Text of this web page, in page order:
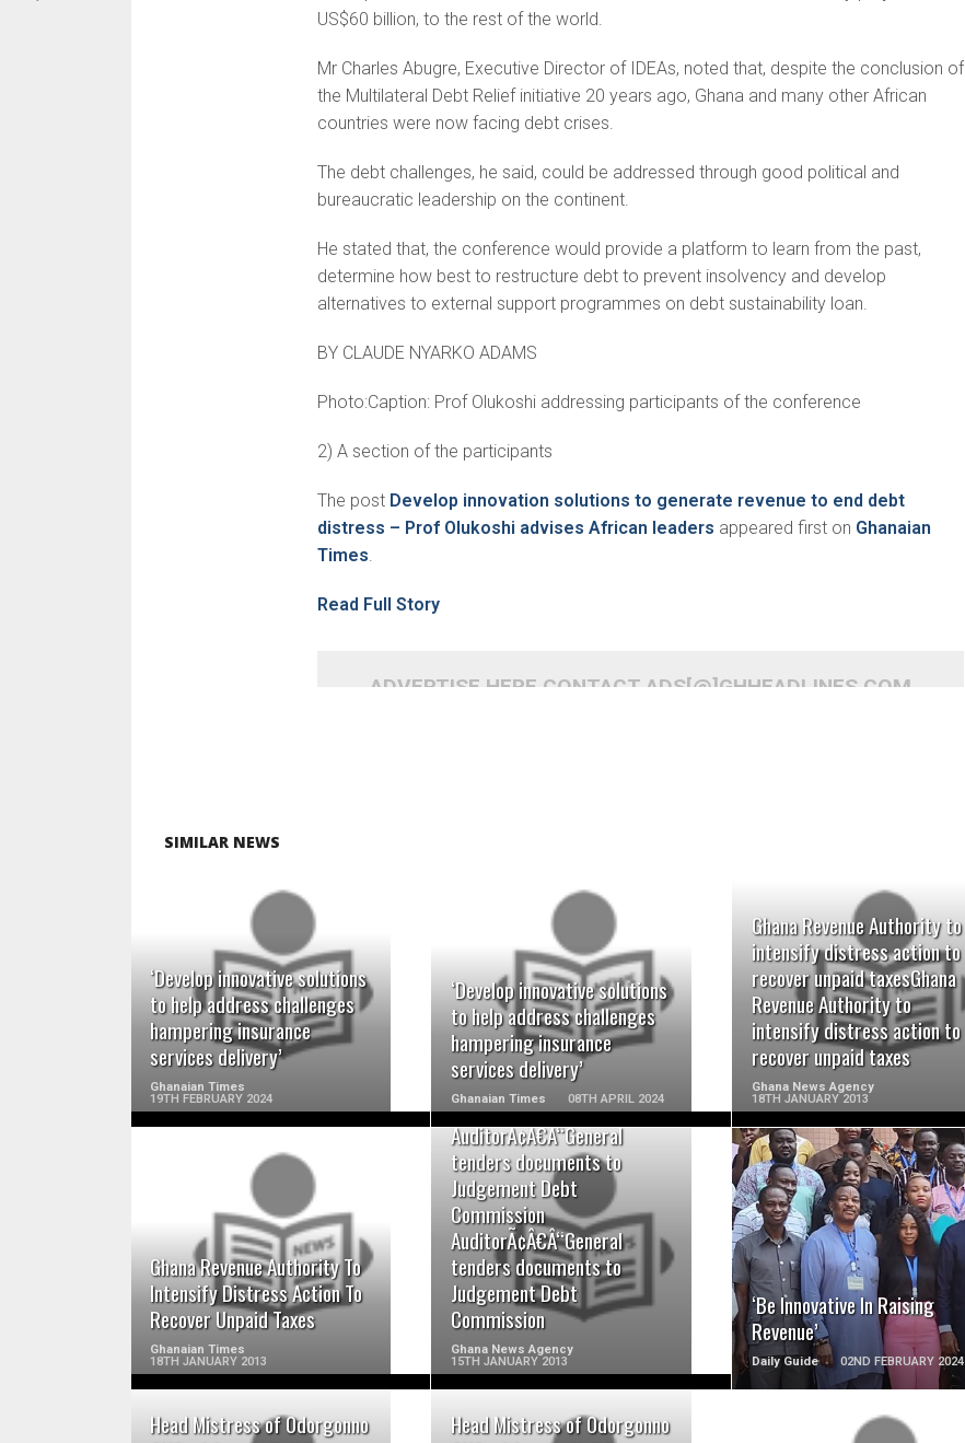
US$60 billion, to the rest of the world.
Mr Charles Abugre, Executive Director of IDEAs, noted that, despite the conclusion of
the Multilateral Debt Relief initiative 20 years ago, Ghana and many other African
countries were now facing debt crises.
The debt challenges, he said, could be addressed through good political and
bureaucratic leadership on the continent.
He stated that, the conference would provide a platform to learn from the past,
determine how best to restructure debt to prevent insolvency and develop
alternatives to external support programmes on debt sustainability loan.
BY CLAUDE NYARKO ADAMS
Photo:Caption: Prof Olukoshi addressing participants of the conference
2) A section of the participants
The post Develop innovation solutions to generate revenue to end debt
distress – Prof Olukoshi advises African leaders appeared first on Ghanaian
Times.
Read Full Story
ADVERTISE HERE CONTACT ADS[@]GHHEADLINES.COM
SIMILAR NEWS
‘Develop innovative solutions
to help address challenges
hampering insurance
services delivery’
Ghanaian Times
19TH FEBRUARY 2024
READ MORE
‘Develop innovative solutions
to help address challenges
hampering insurance
services delivery’
Ghanaian Times 08TH APRIL 2024
READ MORE
Ghana Revenue Authority to
intensify distress action to
recover unpaid taxesGhana
Revenue Authority to
intensify distress action to
recover unpaid taxes
Ghana News Agency
18TH JANUARY 2013
READ MORE
Ghana Revenue Authority To
Intensify Distress Action To
Recover Unpaid Taxes
Ghanaian Times
18TH JANUARY 2013
READ MORE
AuditorÃ¢Â€Â“General
tenders documents to
Judgement Debt
Commission
AuditorÃ¢Â€Â“General
tenders documents to
Judgement Debt
Commission
Ghana News Agency
15TH JANUARY 2013
READ MORE
‘Be Innovative In Raising
Revenue’
Daily Guide 02ND FEBRUARY 2024
READ MORE
Head Mistress of Odorgonno
Head Mistress of Odorgonno